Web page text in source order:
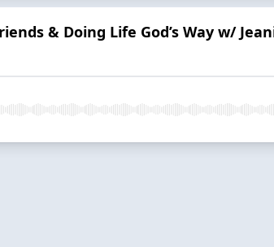
& Doing Life God’s Way w/